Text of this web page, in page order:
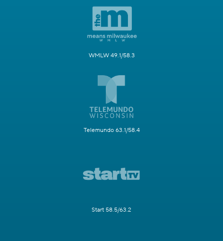
WMLW 49.1/58.3
Telemundo 63.1/58.4
Start 58.5/63.2